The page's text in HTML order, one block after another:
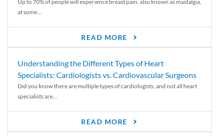
Up to 70% of people will experience breast pain, also known as mastalgia,
at some...
READ MORE
Understanding the Different Types of Heart
Specialists: Cardiologists vs. Cardiovascular Surgeons
Did you know there are multiple types of cardiologists, and not all heart
specialists are...
READ MORE